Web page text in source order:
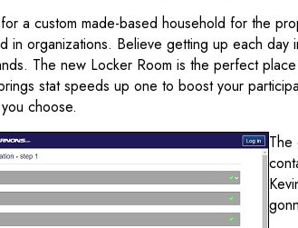
a custom made-based household for the
in organizations. Believe getting up each day
The new Locker Room is the perfect
stat speeds up one to boost your
choose.
The